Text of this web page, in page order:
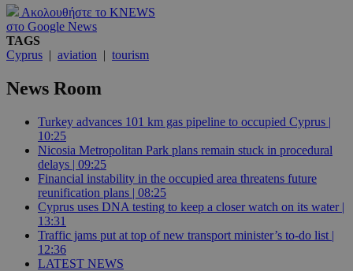
Ακολουθήστε το KNEWS
στο Google News
TAGS
Cyprus | aviation | tourism
News Room
Turkey advances 101 km gas pipeline to occupied Cyprus |
10:25
Nicosia Metropolitan Park plans remain stuck in procedural
delays | 09:25
Financial instability in the occupied area threatens future
reunification plans | 08:25
Cyprus uses DNA testing to keep a closer watch on its water |
13:31
Traffic jams put at top of new transport minister’s to-do list |
12:36
LATEST NEWS